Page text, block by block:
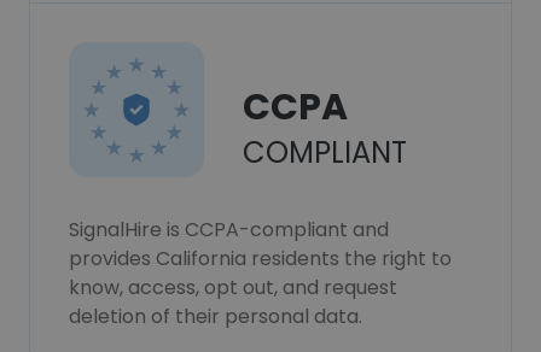
CCPA
COMPLIANT
SignalHire is CCPA-compliant and
provides California residents the right to
know, access, opt out, and request
deletion of their personal data.